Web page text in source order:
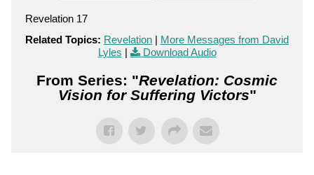
Revelation 17
Related Topics: Revelation | More Messages from David
Lyles | Download Audio
From Series: "Revelation: Cosmic
Vision for Suffering Victors"